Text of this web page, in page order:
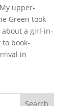
upper-
Green took
a girl-in-
book-
in